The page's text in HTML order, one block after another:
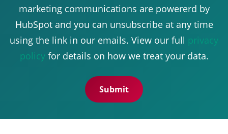
marketing communications are powererd by
HubSpot and you can unsubscribe at any time
using the link in our emails. View our full privacy
policyfor details on how we treat your data.